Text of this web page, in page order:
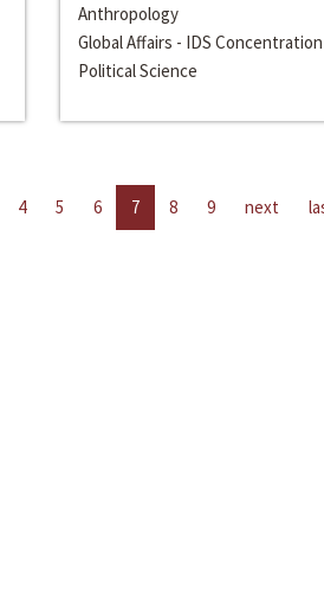
Anthropology
Global Affairs - IDS Concentration
Political Science
4 5 6 7 8 9 next